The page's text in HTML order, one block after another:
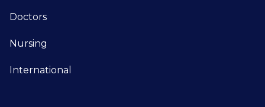
Doctors
Nursing
International